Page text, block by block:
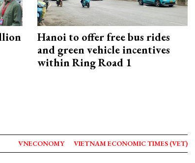
Hanoi to offer free bus rides
and green vehicle incentives
within Ring Road 1
VNECONOMY VIETNAM ECONOMIC TIMES (VET)